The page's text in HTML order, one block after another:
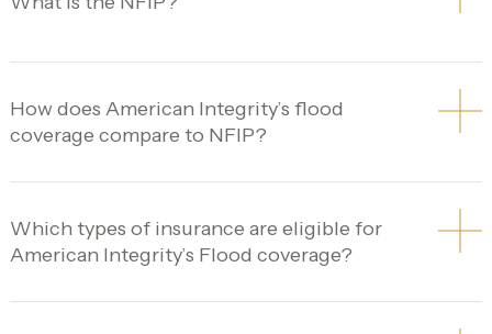
How does American Integrity’s flood
coverage compare to NFIP?
Which types of insurance are eligible for
American Integrity’s Flood coverage?